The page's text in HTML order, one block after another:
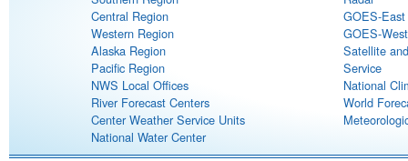
Central Region
Western Region
Alaska Region
Pacific Region
NWS Local Offices
River Forecast Centers
Center Weather Service Units
National Water Center
GOES-
GOES-
Satellite
Service
National
World